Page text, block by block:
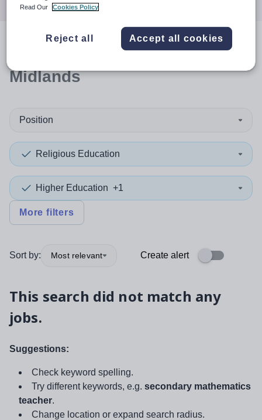
resultsin East
Midlands
Position
Religious Education
Higher Education +1
More filters
Sort by: Most relevant Create alert
This search did not match any
jobs.
Suggestions:
Check keyword spelling.
Try different keywords, e.g. secondary mathematics
teacher.
Change location or expand search radius.
Read Our
Cookies Policy
Reject all Accept all cookies